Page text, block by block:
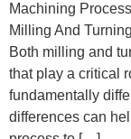
Machining
Milling And
Both milling and
that play a critical
fundamentally
differences can